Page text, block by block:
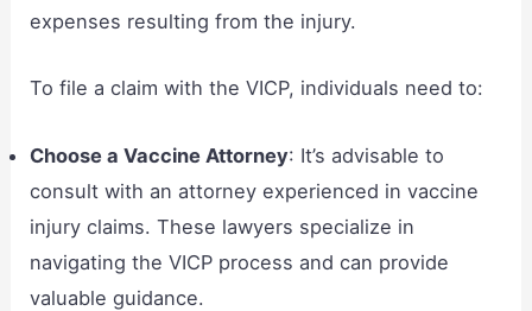
expenses resulting from the injury.
To file a claim with the VICP, individuals need to:
Choose a Vaccine Attorney: It’s advisable to
consult with an attorney experienced in vaccine
injury claims. These lawyers specialize in
navigating the VICP process and can provide
valuable guidance.